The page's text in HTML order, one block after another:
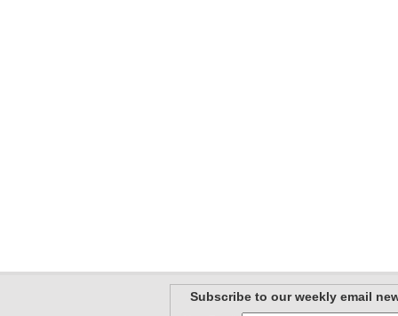
Subscribe to our weekly email